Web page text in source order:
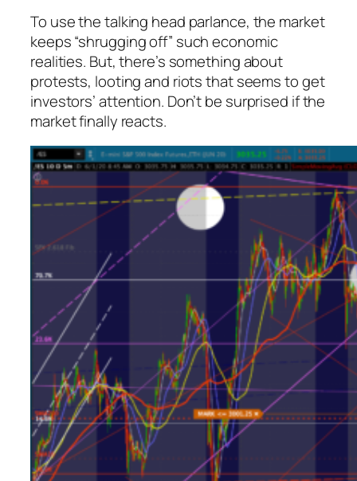
To use the talking head parlance, the market
keeps “shrugging off” such economic
realities. But, there’s something about
protests, looting and riots that seems to get
investors’ attention. Don’t be surprised if the
market finally reacts.